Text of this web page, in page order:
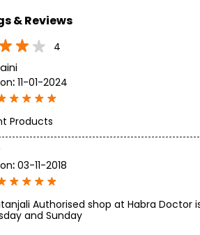
& Reviews
4
: 11-01-2024
Products
: 03-11-2018
Authorised shop at Habra Doctor
and Sunday